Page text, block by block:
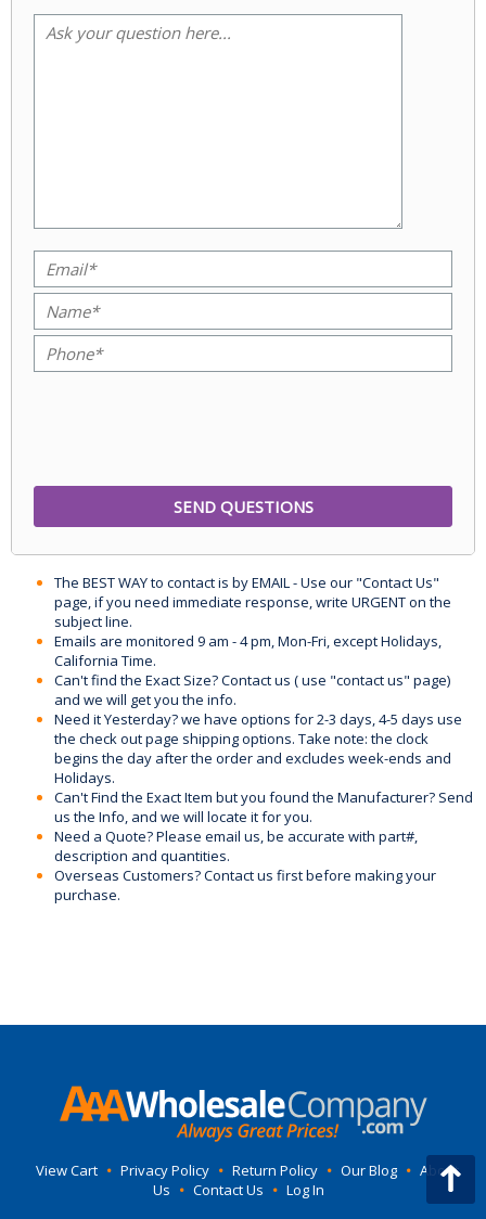
The BEST WAY to contact is by EMAIL - Use our "Contact Us"
page, if you need immediate response, write URGENT on the
subject line.
Emails are monitored 9 am - 4 pm, Mon-Fri, except Holidays,
California Time.
Can't find the Exact Size? Contact us ( use "contact us" page)
and we will get you the info.
Need it Yesterday? we have options for 2-3 days, 4-5 days use
the check out page shipping options. Take note: the clock
begins the day after the order and excludes week-ends and
Holidays.
Can't Find the Exact Item but you found the Manufacturer? Send
us the Info, and we will locate it for you.
Need a Quote? Please email us, be accurate with part#,
description and quantities.
Overseas Customers? Contact us first before making your
purchase.
View Cart • Privacy Policy • Return Policy • Our Blog • About
Us • Contact Us • Log In